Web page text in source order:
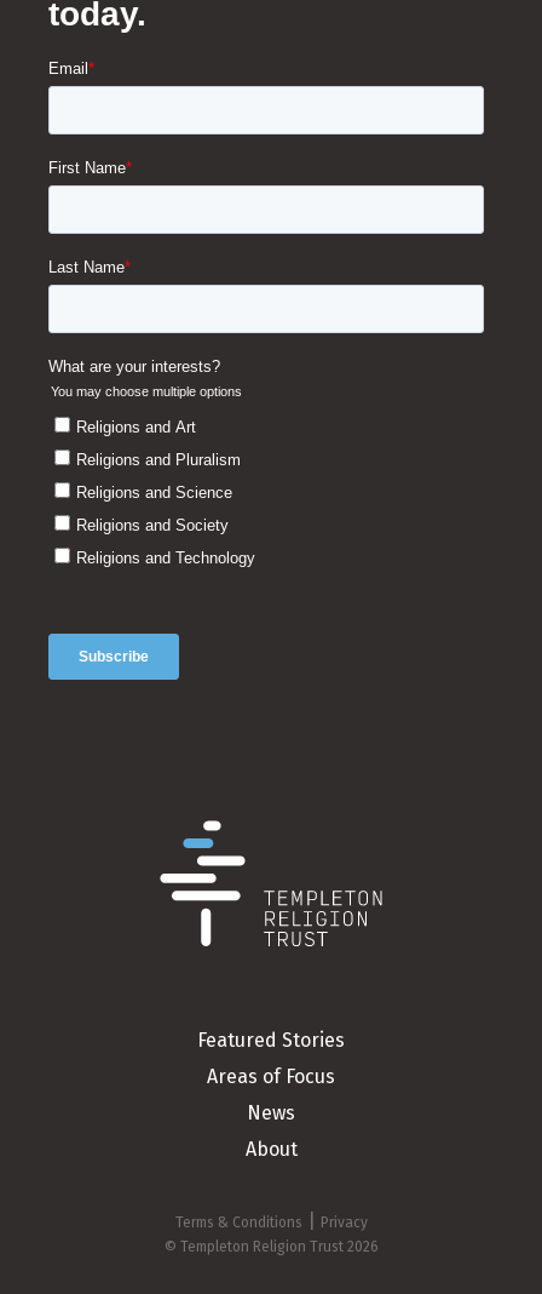
Featured Stories
Areas of Focus
News
About
Terms & Conditions
Privacy
© Templeton Religion Trust 2026